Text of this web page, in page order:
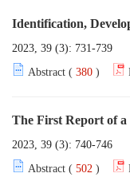
Identification,
2023, 39 (3): 731-739
Abstract ( 380 )
The First Report of a
2023, 39 (3): 740-746
Abstract ( 502 )